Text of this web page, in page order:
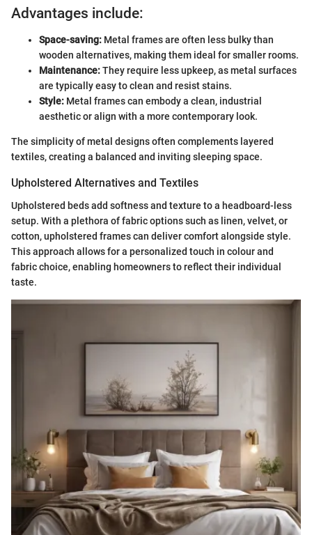
Advantages include:
Space-saving: Metal frames are often less bulky than
wooden alternatives, making them ideal for smaller rooms.
Maintenance:They require less upkeep, as metal surfaces
are typically easy to clean and resist stains.
Style: Metal frames can embody a clean, industrial
aesthetic or align with a more contemporary look.
The simplicity of metal designs often complements layered
textiles, creating a balanced and inviting sleeping space.
Upholstered Alternatives and Textiles
Upholstered beds add softness and texture to a headboard-less
setup. With a plethora of fabric options such as linen, velvet, or
cotton, upholstered frames can deliver comfort alongside style.
This approach allows for a personalized touch in colour and
fabric choice, enabling homeowners to reflect their individual
taste.